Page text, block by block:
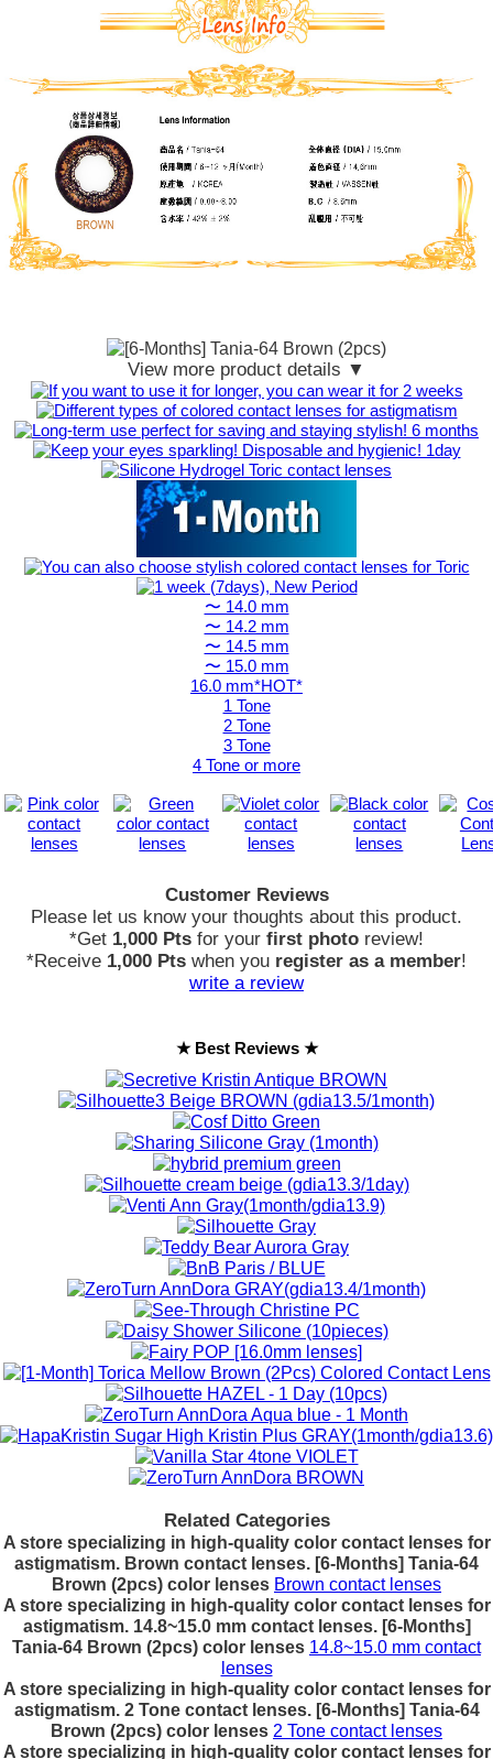
View more product details ▼
〜 14.0 mm
〜 14.2 mm
〜 14.5 mm
〜 15.0 mm
16.0 mm*HOT*
1 Tone
2 Tone
3 Tone
4 Tone or more
Customer Reviews
Please let us know your thoughts about this product.
*Get 1,000 Pts for your first photo review!
*Receive 1,000 Pts when you register as a member!
write a review
★ Best Reviews ★
Related Categories
A store specializing in high-quality color contact lenses for
astigmatism. Brown contact lenses. [6-Months] Tania-64
Brown (2pcs) color lenses Brown contact lenses
A store specializing in high-quality color contact lenses for
astigmatism. 14.8~15.0 mm contact lenses. [6-Months]
Tania-64 Brown (2pcs) color lenses 14.8~15.0 mm contact
lenses
A store specializing in high-quality color contact lenses for
astigmatism. 2 Tone contact lenses. [6-Months] Tania-64
Brown (2pcs) color lenses 2 Tone contact lenses
A store specializing in high-quality color contact lenses for